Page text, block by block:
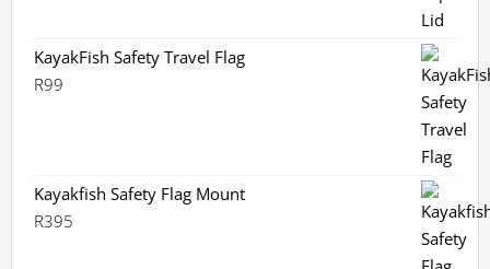
KayakFish Safety Travel Flag
R99
Kayakfish Safety Flag Mount
R395